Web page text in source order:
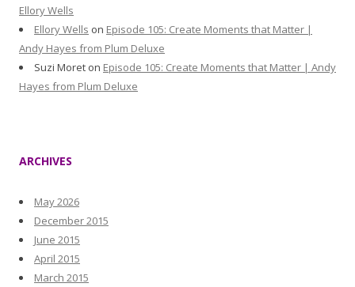
Ellory Wells
Ellory Wells on Episode 105: Create Moments that Matter |
Andy Hayes from Plum Deluxe
Suzi Moret on Episode 105: Create Moments that Matter | Andy
Hayes from Plum Deluxe
ARCHIVES
May 2026
December 2015
June 2015
April 2015
March 2015